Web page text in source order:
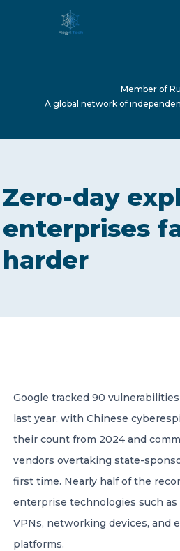
ABOUT US
SERVICES
A global network of independent
services firms
Member of
A global network of
Zero-day
enterprises
harder
Google tracked 90
last year, with Chinese
their count from 2024 and
vendors overtaking state-
first time. Nearly half of the
enterprise technologies such as
VPNs, networking devices, and
platforms.